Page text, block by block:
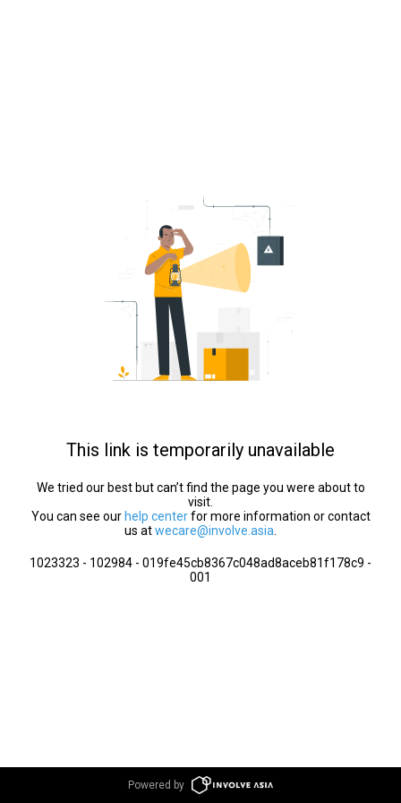
This link is temporarily unavailable
We tried our best but can’t find the page you were about to
visit.
You can see our help centerfor more information or contact
us atwecare@involve.asia
1023323 - 102984 - 019fe45cb8367c048ad8aceb81f178c9 -
001
Powered by